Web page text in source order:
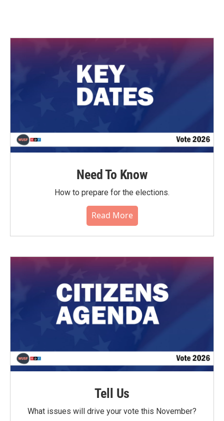
Need To Know
How to prepare for the elections.
Read More
Tell Us
What issues will drive your vote this November?